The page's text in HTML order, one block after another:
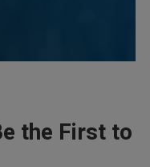
the First to